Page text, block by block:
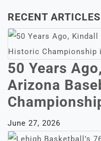
RECENT ARTICLES
50 Years
Arizona
June 27, 2026